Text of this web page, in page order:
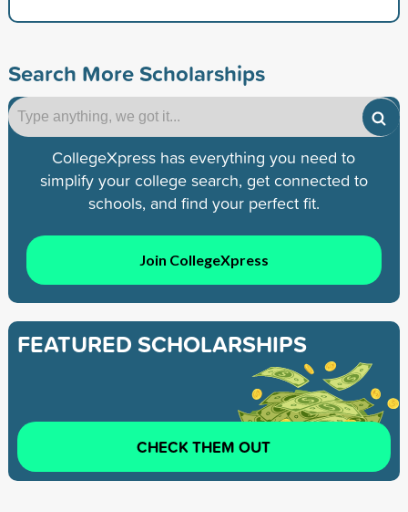
Search More Scholarships
CollegeXpress has everything you need to
simplify your college search, get connected to
schools, and find your perfect fit.
Join CollegeXpress
FEATURED SCHOLARSHIPS
CHECK THEM OUT